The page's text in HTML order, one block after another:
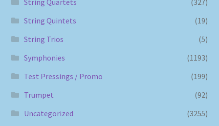
String Quintets
(19)
String Trios
(5)
Symphonies
(1193)
Test Pressings / Promo
(199)
Trumpet
(92)
Uncategorized
(3255)